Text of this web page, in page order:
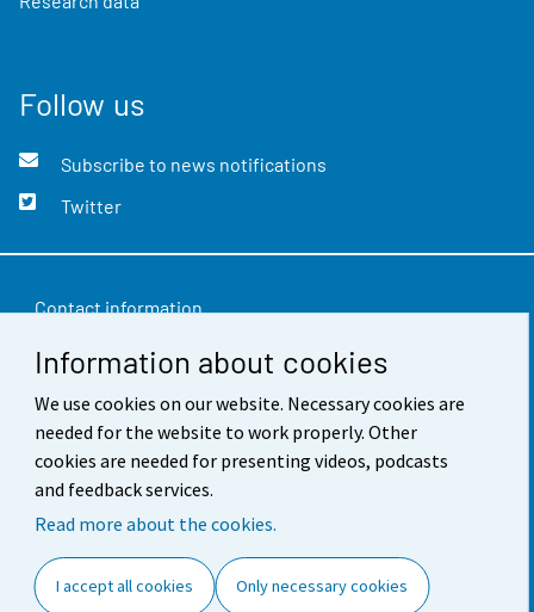
Information about cookies
We use cookies on our website. Necessary cookies are
needed for the website to work properly. Other
cookies are needed for presenting videos, podcasts
and feedback services.
Read more about the cookies.
I accept all cookies Only necessary cookies
Follow us
Subscribe to news notifications
Twitter
Contact information
Feedback
Terms of use
Data protection
Accessibility
Cookie settings